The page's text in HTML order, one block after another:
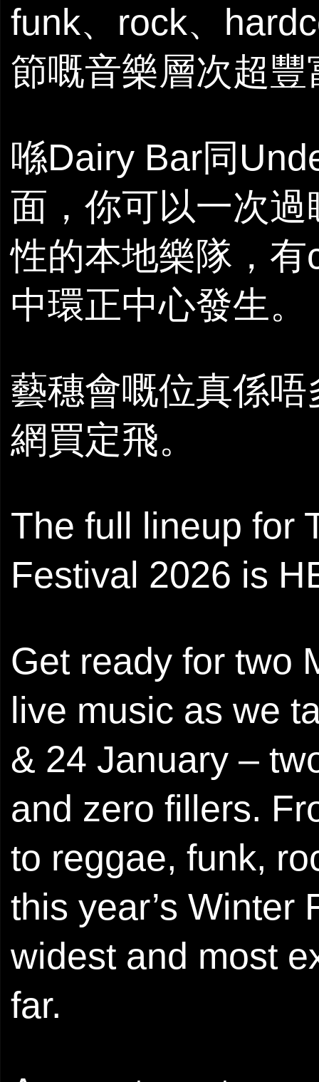
funk、rock、
節嘅音樂層次超
喺Dairy Bar同
面，你可以一次
性的本地樂隊，
中環正中心發生。
藝穗會嘅位真係
網買定飛。
The full lineup for
Festival 2026 is
Get ready for two
live music as we
& 24 January –
and zero fillers.
to reggae, funk,
this year’s Winter
widest and most
far.